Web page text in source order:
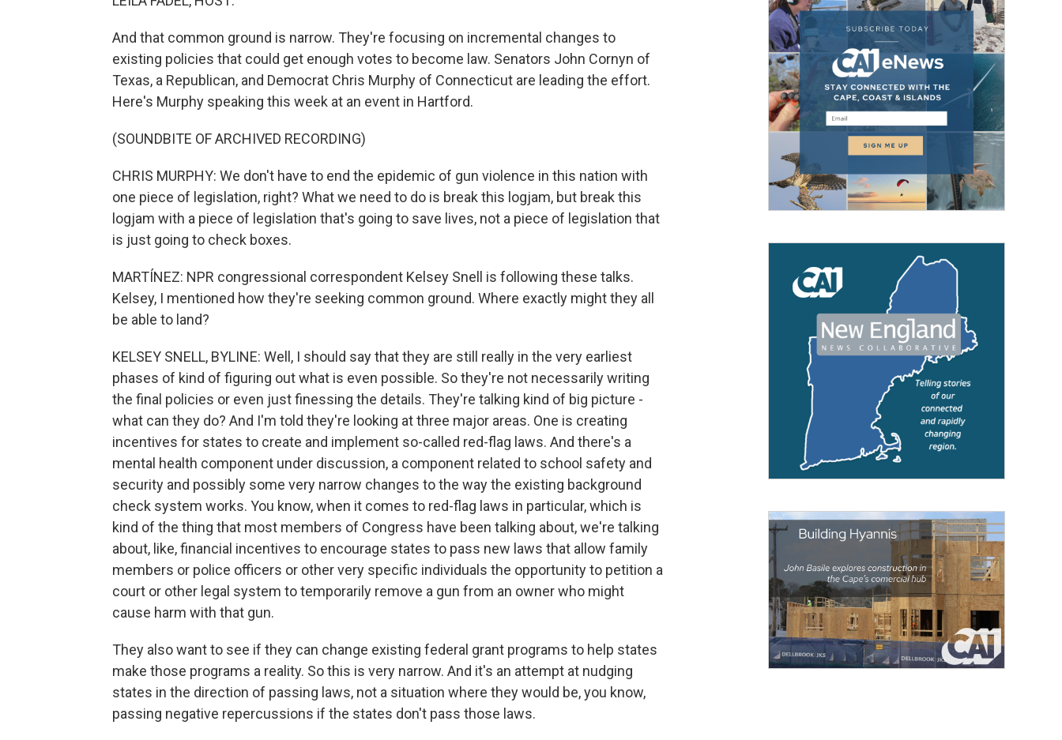
And that common ground is narrow. They're focusing on incremental changes to
existing policies that could get enough votes to become law. Senators John Cornyn of
Texas, a Republican, and Democrat Chris Murphy of Connecticut are leading the effort.
Here's Murphy speaking this week at an event in Hartford.
(SOUNDBITE OF ARCHIVED RECORDING)
CHRIS MURPHY: We don't have to end the epidemic of gun violence in this nation with
one piece of legislation, right? What we need to do is break this logjam, but break this
logjam with a piece of legislation that's going to save lives, not a piece of legislation that
is just going to check boxes.
MARTÍNEZ: NPR congressional correspondent Kelsey Snell is following these talks.
Kelsey, I mentioned how they're seeking common ground. Where exactly might they all
be able to land?
KELSEY SNELL, BYLINE: Well, I should say that they are still really in the very earliest
phases of kind of figuring out what is even possible. So they're not necessarily writing
the final policies or even just finessing the details. They're talking kind of big picture -
what can they do? And I'm told they're looking at three major areas. One is creating
incentives for states to create and implement so-called red-flag laws. And there's a
mental health component under discussion, a component related to school safety and
security and possibly some very narrow changes to the way the existing background
check system works. You know, when it comes to red-flag laws in particular, which is
kind of the thing that most members of Congress have been talking about, we're talking
about, like, financial incentives to encourage states to pass new laws that allow family
members or police officers or other very specific individuals the opportunity to petition a
court or other legal system to temporarily remove a gun from an owner who might
cause harm with that gun.
They also want to see if they can change existing federal grant programs to help states
make those programs a reality. So this is very narrow. And it's an attempt at nudging
states in the direction of passing laws, not a situation where they would be, you know,
passing negative repercussions if the states don't pass those laws.